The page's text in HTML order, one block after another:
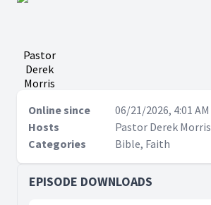
Pastor
Derek
Morris
Online since
06/21/2026, 4:01 AM
Hosts
Pastor Derek Morris
Categories
Bible, Faith
EPISODE DOWNLOADS